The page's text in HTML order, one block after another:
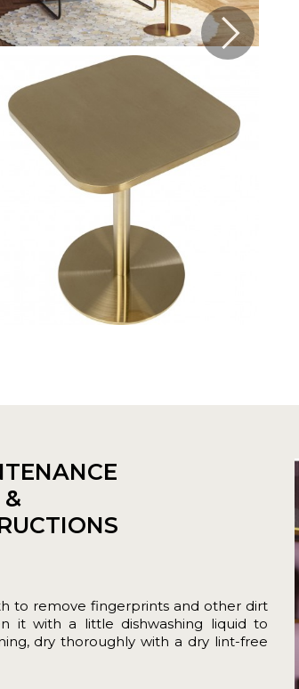
&
to remove fingerprints and other dirt
it with a little dishwashing liquid to
dry thoroughly with a dry lint-free